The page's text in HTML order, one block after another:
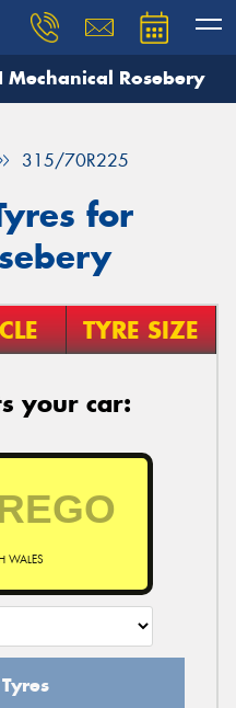
Rosebery
315/70R225
for
TYRE SIZE
your car:
WALES
and our team will